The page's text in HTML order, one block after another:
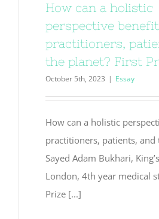
How can a holistic
perspective benefit
practitioners,
the planet? First
October 5th, 2023 | Essay
How can a holistic
practitioners, patients, and
Sayed Adam Bukhari,
London, 4th year medical
Prize [...]